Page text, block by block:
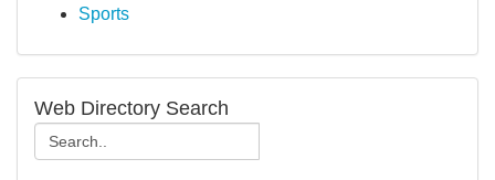
Sports
Web Directory Search